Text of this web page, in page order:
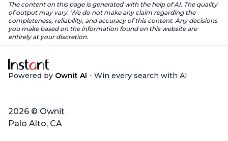
The content on this page is generated with the help of AI. The quality
of output may vary. We do not make any claim regarding the
completeness, reliability, and accuracy of this content. Any decisions
you make based on the information found on this website are
entirely at your discretion.
Powered by Ownit AI - Win every search with AI
2026 © Ownit
Palo Alto, CA